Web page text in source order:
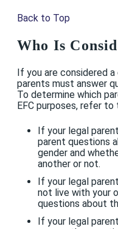
Back to Top
Who Is
If you are considered
parents must answer
To determine which
EFC purposes, refer
If your legal
parent questions
gender and
another or not.
If your legal
not live with your
questions about
If your legal